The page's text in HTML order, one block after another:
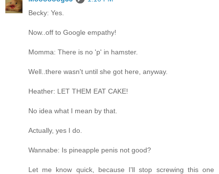
Becky: Yes.
Now..off to Google empathy!
Momma: There is no 'p' in hamster.
Well..there wasn't until she got here, anyway.
Heather: LET THEM EAT CAKE!
No idea what I mean by that.
Actually, yes I do.
Wannabe: Is pineapple penis not good?
Let me know quick, because I'll stop screwing this one